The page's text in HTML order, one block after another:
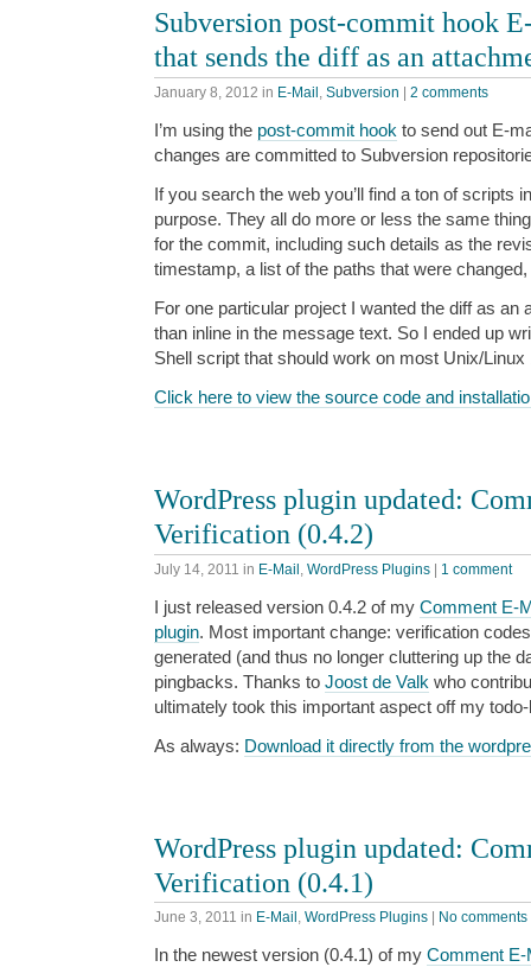
Subversion post-commit hook
that sends the diff as an
January 8, 2012 in E-Mail, Subversion | 2 comments
I’m using the post-commit hook to send out E-
changes are committed to Subversion
If you search the web you’ll find a ton of scripts
purpose. They all do more or less the same
for the commit, including such details as the
timestamp, a list of the paths that were
For one particular project I wanted the diff as an
than inline in the message text. So I ended up
Shell script that should work on most Unix/
Click here to view the source code and
WordPress plugin updated:
Verification (0.4.2)
July 14, 2011 in E-Mail WordPress Plugins | 1 comment
I just released version 0.4.2 of my Comment E-
plugin. Most important change: verification
generated (and thus no longer cluttering up the
pingbacks. Thanks to Joost de Valk who
ultimately took this important aspect off my
As always: Download it directly from the
WordPress plugin updated:
Verification (0.4.1)
June 3, 2011 in E-Mail , WordPress Plugins No comments
In the newest version (0.4.1) of my Comment E-